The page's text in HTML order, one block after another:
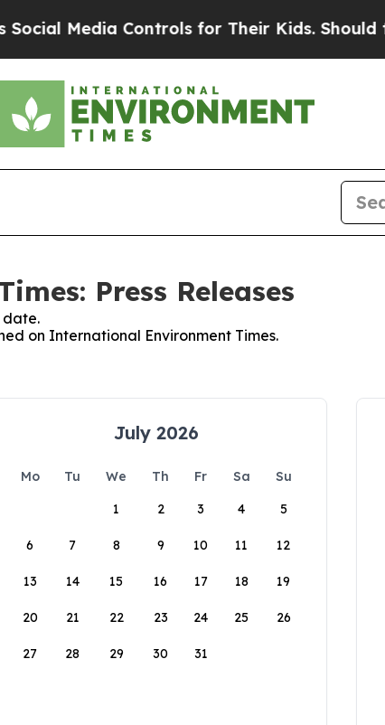
Controls for Their Kids. Should the US?
Press Releases
date.
on International Environment Times.
July 2026
Mo Tu We Th Fr Sa
Su
1
2 3 4 5
6 7 8 9 10 11 12
13 14 15 16 17 18 19
20 21 22 23 24 25 26
27 28 29 30 31